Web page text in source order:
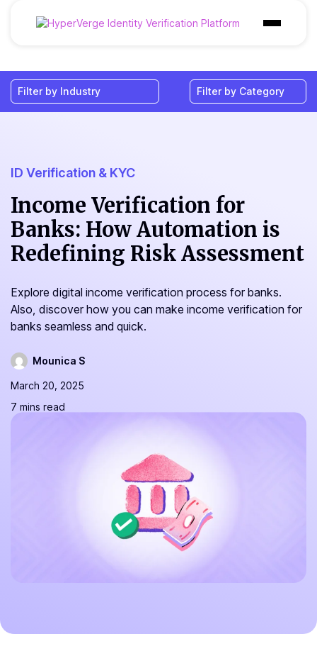
Industries
Resources
ID Verification & KYC
Income Verification for
Banks: How Automation is
Redefining Risk Assessment
Explore digital income verification process for banks.
Also, discover how you can make income verification for
banks seamless and quick.
Mounica S
March 20, 2025
7 mins read